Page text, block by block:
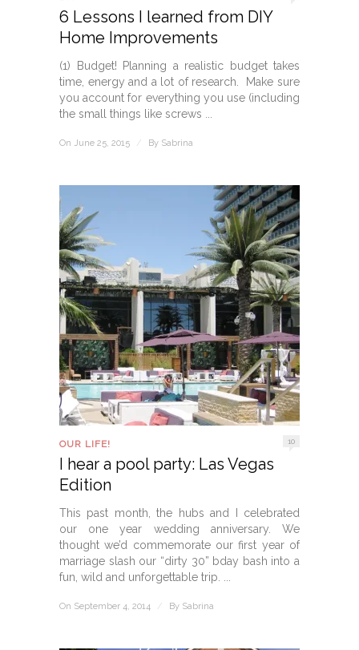
6 Lessons I learned from DIY
Home Improvements
(1) Budget! Planning a realistic budget takes
time, energy and a lot of research. Make sure
you account for everything you use (including
the small things like screws ...
On June 25, 2015 / By Sabrina
OUR LIFE! 10
I hear a pool party: Las Vegas
Edition
This past month, the hubs and I celebrated
our one year wedding anniversary. We
thought we’d commemorate our first year of
marriage slash our “dirty 30” bday bash into a
fun, wild and unforgettable trip. ...
On September 4, 2014 / By Sabrina